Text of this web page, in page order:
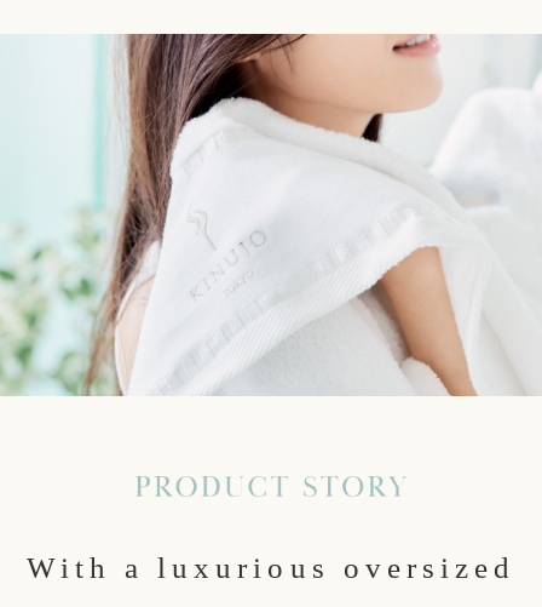
With a luxurious oversized